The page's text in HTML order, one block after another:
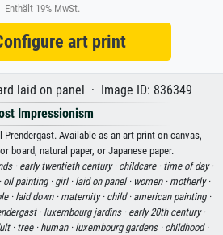
Enthält 19% MwSt.
art print
laid on panel · Image ID: 836349
Impressionism
Prendergast. Available as an art print on canvas,
board, natural paper, or Japanese paper.
· early twentieth century · childcare · time of day ·
oil painting · girl · laid on panel · women · motherly ·
· laid down · maternity · child · american painting ·
· luxembourg jardins · early 20th century ·
·tree · human · luxembourg gardens · childhood ·